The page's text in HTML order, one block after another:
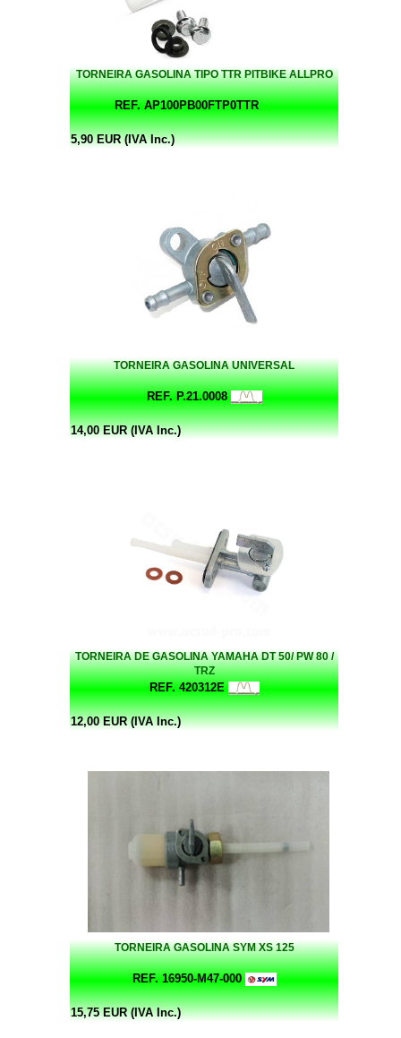
TORNEIRA GASOLINA TIPO TTR PITBIKE ALLPRO
REF. AP100PB00FTP0TTR
5,90 EUR (IVA Inc.)
TORNEIRA GASOLINA UNIVERSAL
REF. P.21.0008
14,00 EUR (IVA Inc.)
TORNEIRA DE GASOLINA YAMAHA DT 50/ PW 80 /
TRZ
REF. 420312E
12,00 EUR (IVA Inc.)
TORNEIRA GASOLINA SYM XS 125
REF. 16950-M47-000
15,75 EUR (IVA Inc.)